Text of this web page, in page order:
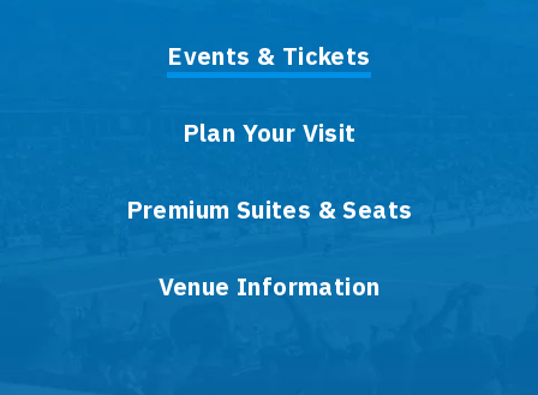
Events & Tickets
Plan Your Visit
Premium Suites & Seats
Venue Information